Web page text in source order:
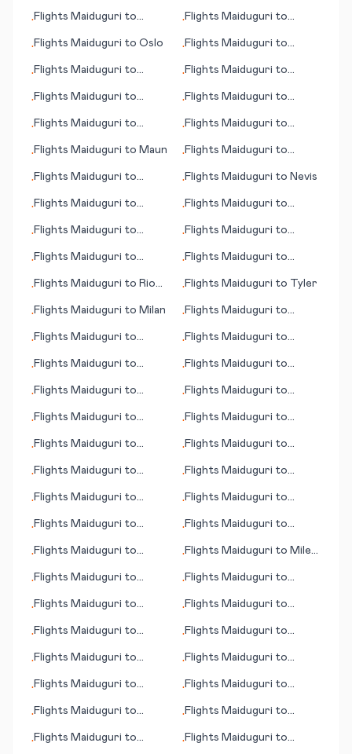
•Flights Maiduguri to
•Flights Maiduguri to
•Flights Maiduguri to Oslo •Flights Maiduguri to
•Flights Maiduguri to
•Flights Maiduguri to
•Flights Maiduguri to
•Flights Maiduguri to
•Flights Maiduguri to
•Flights Maiduguri to
•Flights Maiduguri to Maun •Flights Maiduguri to
•Flights Maiduguri to
•Flights Maiduguri to Nevis
•Flights Maiduguri to
•Flights Maiduguri to
•Flights Maiduguri to
•Flights Maiduguri to
•Flights Maiduguri to
•Flights Maiduguri to
•Flights Maiduguri to Rio
•Flights Maiduguri to Tyler
•Flights Maiduguri to Milan •Flights Maiduguri to
•Flights Maiduguri to
•Flights Maiduguri to
•Flights Maiduguri to
•Flights Maiduguri to
•Flights Maiduguri to
•Flights Maiduguri to
•Flights Maiduguri to
•Flights Maiduguri to
•Flights Maiduguri to
•Flights Maiduguri to
•Flights Maiduguri to
•Flights Maiduguri to
•Flights Maiduguri to
•Flights Maiduguri to
•Flights Maiduguri to
•Flights Maiduguri to
•Flights Maiduguri to
•Flights Maiduguri to Miles
•Flights Maiduguri to
•Flights Maiduguri to
•Flights Maiduguri to
•Flights Maiduguri to
•Flights Maiduguri to
•Flights Maiduguri to
•Flights Maiduguri to
•Flights Maiduguri to
•Flights Maiduguri to
•Flights Maiduguri to
•Flights Maiduguri to
•Flights Maiduguri to
•Flights Maiduguri to
•Flights Maiduguri to